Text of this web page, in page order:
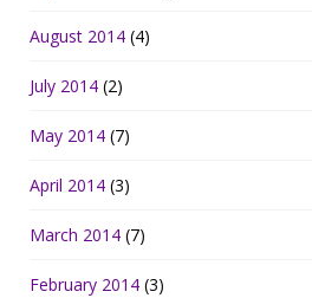
August 2014 (4)
July 2014 (2)
May 2014 (7)
April 2014 (3)
March 2014 (7)
February 2014 (3)